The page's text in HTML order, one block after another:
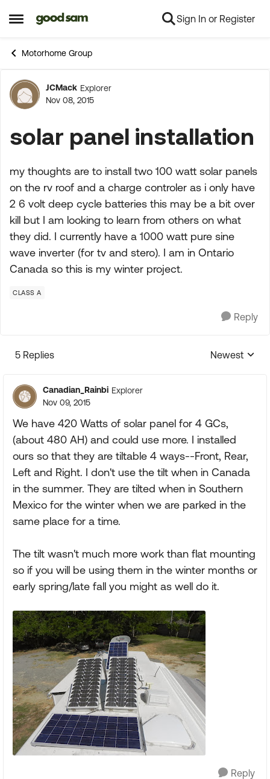
Open Side Menu
Skip to content Sign In or Register
Motorhome Group
Forum Discussion
JCMack Explorer
Nov 08, 2015
solar panel installation
my thoughts are to install two 100 watt solar panels
on the rv roof and a charge controler as i only have
2 6 volt deep cycle batteries this may be a bit over
kill but I am looking to learn from others on what
they did. I currently have a 1000 watt pure sine
wave inverter (for tv and stero). I am in Ontario
Canada so this is my winter project.
CLASS A
Reply
5 Replies
Replies
Newest
Canadian_Rainbi Explorer
Nov 09, 2015
We have 420 Watts of solar panel for 4 GCs,
(about 480 AH) and could use more. I installed
ours so that they are tiltable 4 ways--Front, Rear,
Left and Right. I don't use the tilt when in Canada
in the summer. They are tilted when in Southern
Mexico for the winter when we are parked in the
same place for a time.
The tilt wasn't much more work than flat mounting
so if you will be using them in the winter months or
early spring/late fall you might as well do it.
Reply